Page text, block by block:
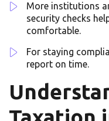
More institutions
security checks
comfortable.
For staying
report on time.